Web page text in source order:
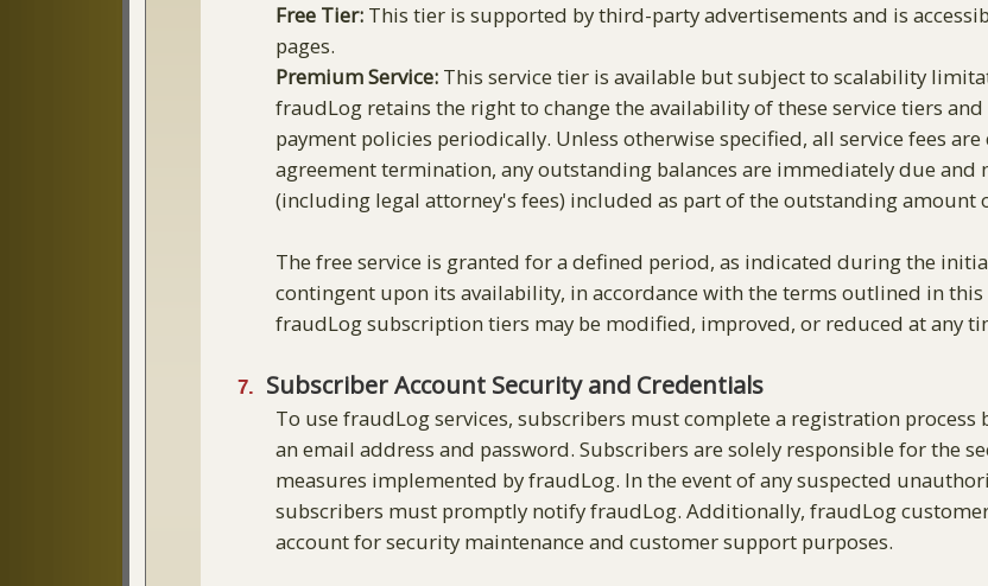
Free Tier: This tier is supported by third-party advertisements and is
pages.
Premium Service: This service tier is available but subject to scalability
fraudLog retains the right to change the availability of these service tiers
payment policies periodically. Unless otherwise specified, all service fees
agreement termination, any outstanding balances are immediately due
(including legal attorney's fees) included as part of the outstanding amount
The free service is granted for a defined period, as indicated during the
contingent upon its availability, in accordance with the terms outlined in
fraudLog subscription tiers may be modified, improved, or reduced at any
Subscriber Account Security and Credentials
To use fraudLog services, subscribers must complete a registration
an email address and password. Subscribers are solely responsible for the
measures implemented by fraudLog. In the event of any suspected
subscribers must promptly notify fraudLog. Additionally, fraudLog
account for security maintenance and customer support purposes.